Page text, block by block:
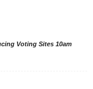
Voting Sites 10am